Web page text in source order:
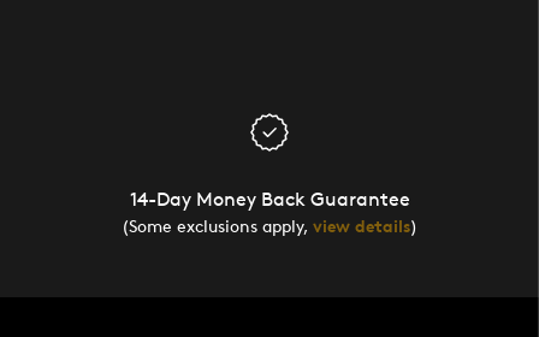
14-Day Money Back Guarantee
(Some exclusions apply, view details)